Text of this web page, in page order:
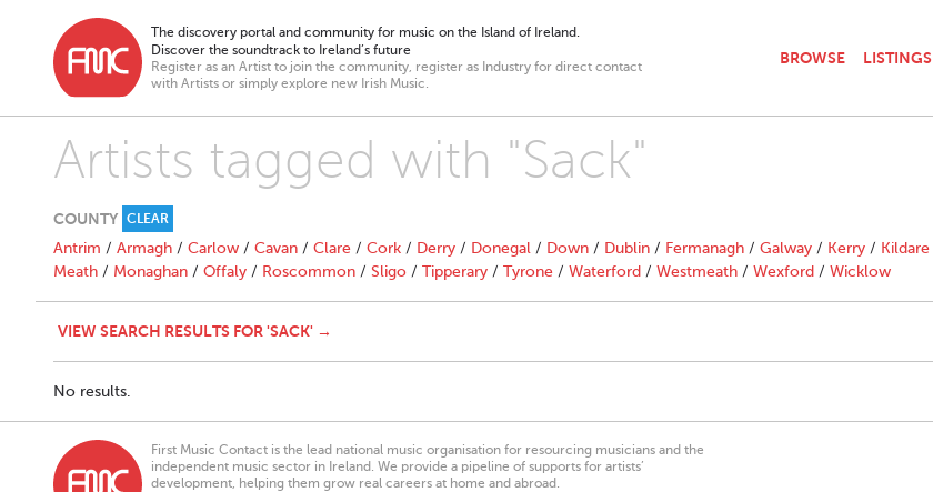
The discovery portal and community for music on the Island of Ireland.
Discover the soundtrack to Ireland’s future
Register as an Artist to join the community, register as Industry for direct contact
with Artists or simply explore new Irish Music.
BROWSE LISTINGS
Artists tagged with "Sack"
COUNTY CLEAR
Antrim / Armagh / Carlow / Cavan / Clare / Cork / Derry / Donegal / Down / Dublin / Fermanagh / Galway / Kerry / Kildare
Meath / Monaghan / Offaly / Roscommon / Sligo / Tipperary / Tyrone / Waterford / Westmeath / Wexford / Wicklow
VIEW SEARCH RESULTS FOR 'SACK' →
No results.
First Music Contact is the lead national music organisation for resourcing musicians and the
independent music sector in Ireland. We provide a pipeline of supports for artists’
development, helping them grow real careers at home and abroad.